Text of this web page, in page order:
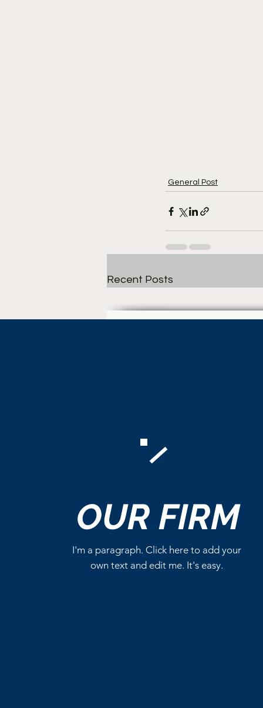
General Post
Recent Posts
Write a comment...
OUR FIRM
I'm a paragraph. Click here to add your
own text and edit me. It's easy.